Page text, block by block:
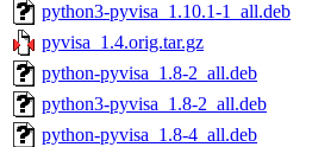
python3-pyvisa_1.10.1-1_all.deb
pyvisa_1.4.orig.tar.gz
python-pyvisa_1.8-2_all.deb
python3-pyvisa_1.8-2_all.deb
python-pyvisa_1.8-4_all.deb